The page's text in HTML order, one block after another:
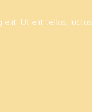
elit. Ut elit tellus, luctus